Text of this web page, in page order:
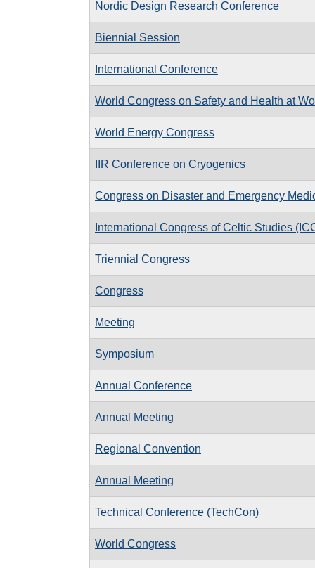
Nordic Design Research Conference
Biennial Session
International Conference
World Congress on Safety and Health at
World Energy Congress
IIR Conference on Cryogenics
Congress on Disaster and Emergency
International Congress of Celtic Studies
Triennial Congress
Congress
Meeting
Symposium
Annual Conference
Annual Meeting
Regional Convention
Annual Meeting
Technical Conference (TechCon)
World Congress